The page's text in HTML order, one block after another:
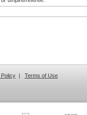
| Terms of Use